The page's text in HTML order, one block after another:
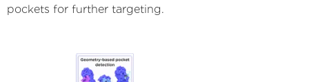
pockets for further targeting.